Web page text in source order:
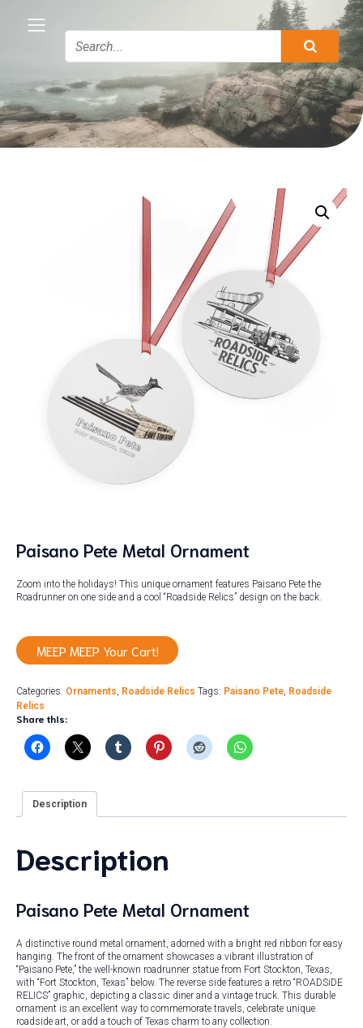
Paisano Pete Metal Ornament
Zoom into the holidays! This unique ornament features Paisano Pete the
Roadrunner on one side and a cool “Roadside Relics” design on the back.
MEEP MEEP Your Cart!
Categories: Ornaments Roadside Relics Tags: Paisano Pete Roadside
Relics
Share this:
Description
Description
Paisano Pete Metal Ornament
A distinctive round metal ornament, adorned with a bright red ribbon for easy
hanging. The front of the ornament showcases a vibrant illustration of
“Paisano Pete,” the well-known roadrunner statue from Fort Stockton, Texas,
with “Fort Stockton, Texas” below. The reverse side features a retro “ROADSiDE
RELICS” graphic, depicting a classic diner and a vintage truck. This durable
ornament is an excellent way to commemorate travels, celebrate unique
roadside art, or add a touch of Texas charm to any collection.